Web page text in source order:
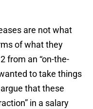
are not what
of what they
from an “on-the-
to take things
that these
in a salary